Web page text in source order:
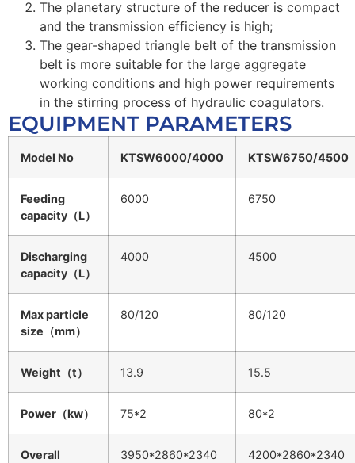
The planetary structure of the reducer is compact
and the transmission efficiency is high;
The gear-shaped triangle belt of the transmission
belt is more suitable for the large aggregate
working conditions and high power requirements
in the stirring process of hydraulic coagulators.
EQUIPMENT PARAMETERS
Model No KTSW6000/4000 KTSW6750/4500
Feeding
capacity（L）
6000 6750
Discharging
capacity（L）
4000 4500
Max particle
size（mm）
80/120 80/120
Weight（t） 13.9 15.5
Power（kw） 75*2 80*2
Overall
3950*2860*2340 4200*2860*2340